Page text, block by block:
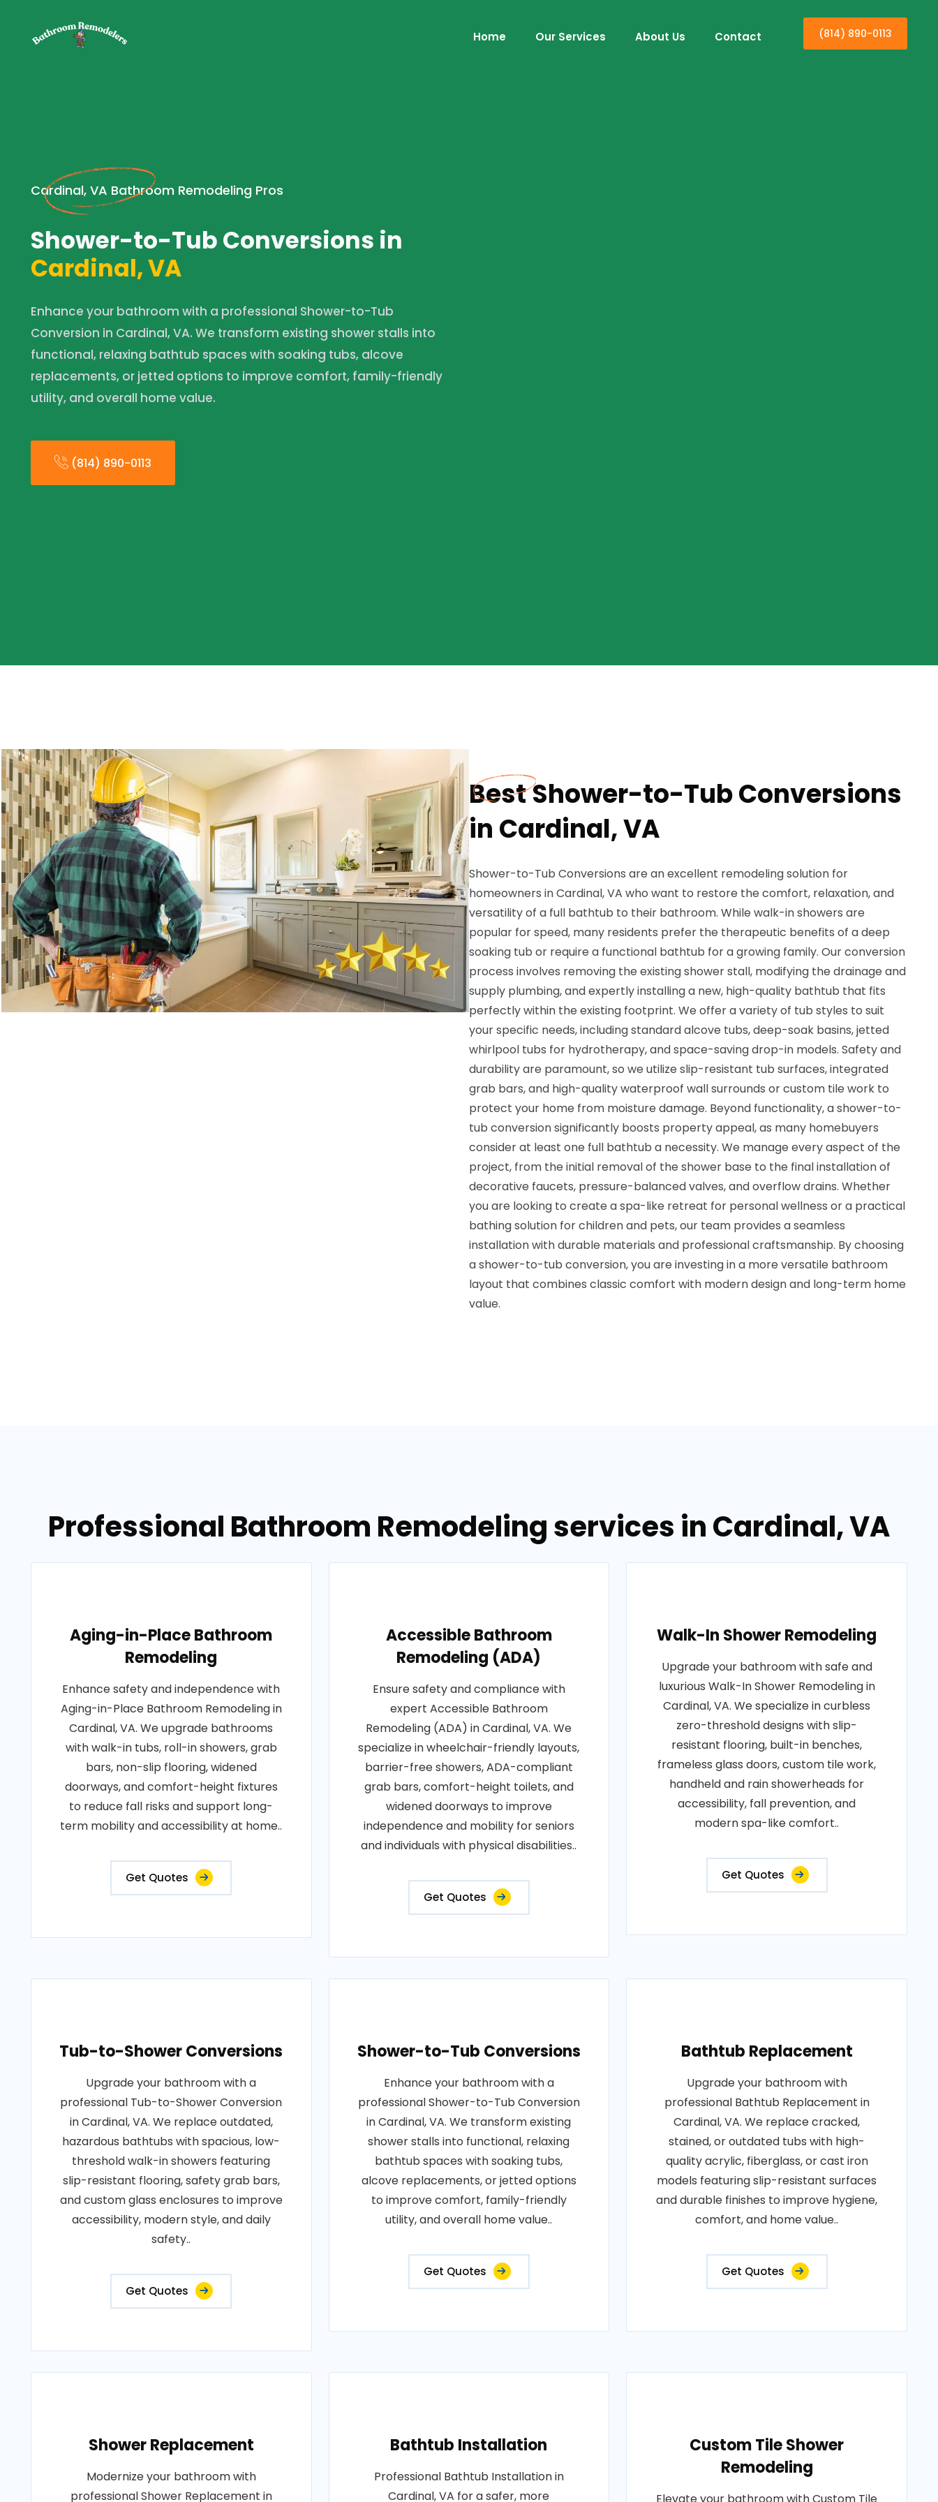
Home Our Services About Us Contact (814) 890-0113
Cardinal, VA Bathroom Remodeling Pros
Shower-to-Tub Conversions in
Cardinal, VA
Enhance your bathroom with a professional Shower-to-Tub
Conversion in Cardinal, VA. We transform existing shower stalls into
functional, relaxing bathtub spaces with soaking tubs, alcove
replacements, or jetted options to improve comfort, family-friendly
utility, and overall home value.
(814) 890-0113
Best Shower-to-Tub Conversions
in Cardinal, VA
Shower-to-Tub Conversions are an excellent remodeling solution for
homeowners in Cardinal, VA who want to restore the comfort, relaxation, and
versatility of a full bathtub to their bathroom. While walk-in showers are
popular for speed, many residents prefer the therapeutic benefits of a deep
soaking tub or require a functional bathtub for a growing family. Our conversion
process involves removing the existing shower stall, modifying the drainage and
supply plumbing, and expertly installing a new, high-quality bathtub that fits
perfectly within the existing footprint. We offer a variety of tub styles to suit
your specific needs, including standard alcove tubs, deep-soak basins, jetted
whirlpool tubs for hydrotherapy, and space-saving drop-in models. Safety and
durability are paramount, so we utilize slip-resistant tub surfaces, integrated
grab bars, and high-quality waterproof wall surrounds or custom tile work to
protect your home from moisture damage. Beyond functionality, a shower-to-
tub conversion significantly boosts property appeal, as many homebuyers
consider at least one full bathtub a necessity. We manage every aspect of the
project, from the initial removal of the shower base to the final installation of
decorative faucets, pressure-balanced valves, and overflow drains. Whether
you are looking to create a spa-like retreat for personal wellness or a practical
bathing solution for children and pets, our team provides a seamless
installation with durable materials and professional craftsmanship. By choosing
a shower-to-tub conversion, you are investing in a more versatile bathroom
layout that combines classic comfort with modern design and long-term home
value.
Professional Bathroom Remodeling services in Cardinal, VA
Aging-in-Place Bathroom
Remodeling
Enhance safety and independence with
Aging-in-Place Bathroom Remodeling in
Cardinal, VA. We upgrade bathrooms
with walk-in tubs, roll-in showers, grab
bars, non-slip flooring, widened
doorways, and comfort-height fixtures
to reduce fall risks and support long-
term mobility and accessibility at home..
Get Quotes
Accessible Bathroom
Remodeling (ADA)
Ensure safety and compliance with
expert Accessible Bathroom
Remodeling (ADA) in Cardinal, VA. We
specialize in wheelchair-friendly layouts,
barrier-free showers, ADA-compliant
grab bars, comfort-height toilets, and
widened doorways to improve
independence and mobility for seniors
and individuals with physical disabilities..
Get Quotes
Walk-In Shower Remodeling
Upgrade your bathroom with safe and
luxurious Walk-In Shower Remodeling in
Cardinal, VA. We specialize in curbless
zero-threshold designs with slip-
resistant flooring, built-in benches,
frameless glass doors, custom tile work,
handheld and rain showerheads for
accessibility, fall prevention, and
modern spa-like comfort..
Get Quotes
Tub-to-Shower Conversions
Upgrade your bathroom with a
professional Tub-to-Shower Conversion
in Cardinal, VA. We replace outdated,
hazardous bathtubs with spacious, low-
threshold walk-in showers featuring
slip-resistant flooring, safety grab bars,
and custom glass enclosures to improve
accessibility, modern style, and daily
safety..
Get Quotes
Shower-to-Tub Conversions
Enhance your bathroom with a
professional Shower-to-Tub Conversion
in Cardinal, VA. We transform existing
shower stalls into functional, relaxing
bathtub spaces with soaking tubs,
alcove replacements, or jetted options
to improve comfort, family-friendly
utility, and overall home value..
Get Quotes
Bathtub Replacement
Upgrade your bathroom with
professional Bathtub Replacement in
Cardinal, VA. We replace cracked,
stained, or outdated tubs with high-
quality acrylic, fiberglass, or cast iron
models featuring slip-resistant surfaces
and durable finishes to improve hygiene,
comfort, and home value..
Get Quotes
Shower Replacement
Modernize your bathroom with
professional Shower Replacement in
Bathtub Installation
Professional Bathtub Installation in
Cardinal, VA for a safer, more
Custom Tile Shower
Remodeling